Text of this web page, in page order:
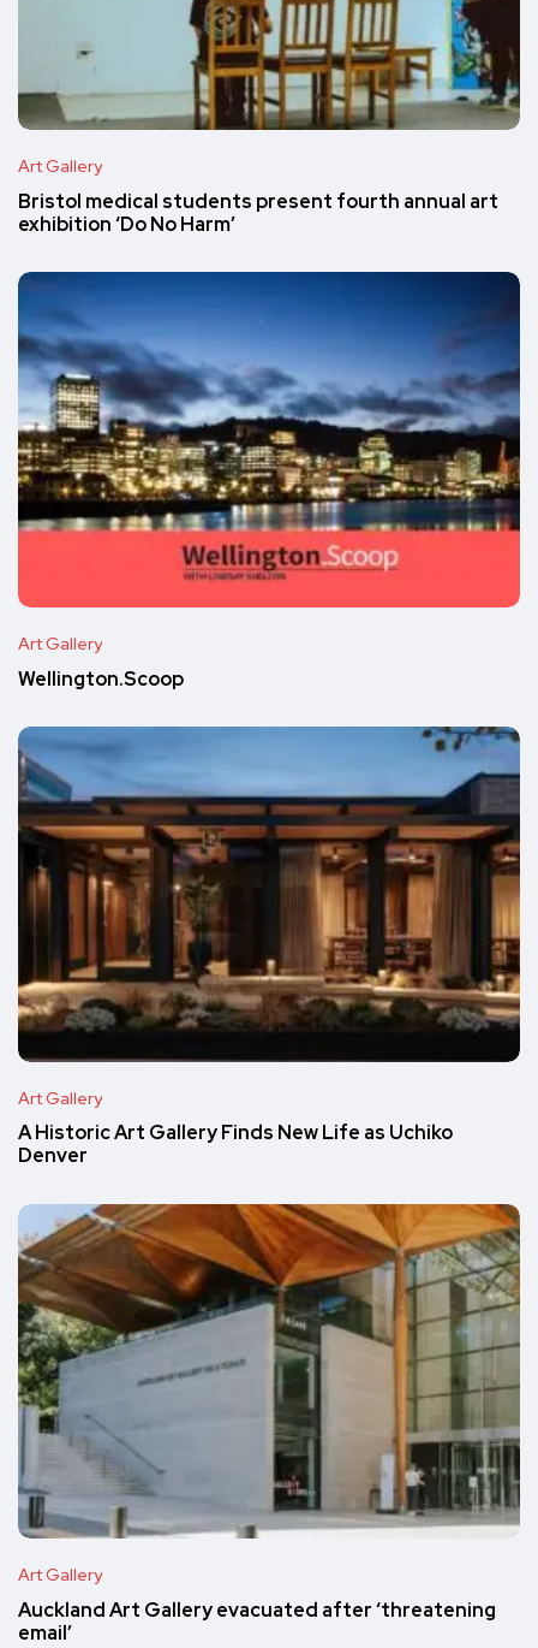
Art Gallery
Bristol medical students present fourth annual art
exhibition ‘Do No Harm’
Art Gallery
Wellington.Scoop
Art Gallery
A Historic Art Gallery Finds New Life as Uchiko
Denver
Art Gallery
Auckland Art Gallery evacuated after ‘threatening
email’